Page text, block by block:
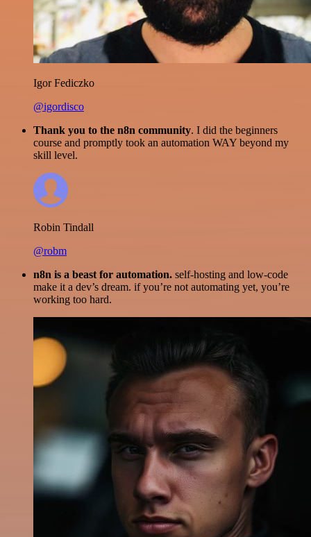
Igor Fediczko
@igordisco
Thank you to the n8n community. I did the beginners
course and promptly took an automation WAY beyond my
skill level.
Robin Tindall
@robm
n8n is a beast for automation. self-hosting and low-code
make it a dev’s dream. if you’re not automating yet, you’re
working too hard.